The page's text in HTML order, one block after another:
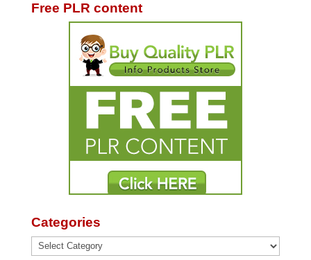
Free PLR content
Categories
Categories